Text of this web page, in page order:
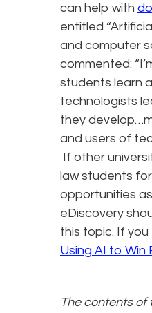
can help with
entitled
and computer
commented:
students learn
technologists
they
and users of
If other
law students
opportunities
eDiscovery
this topic. If
Using AI to Win
The contents